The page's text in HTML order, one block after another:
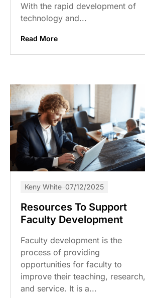
With the rapid development of
technology and...
Read More
Keny White 07/12/2025
Resources To Support
Faculty Development
Faculty development is the
process of providing
opportunities for faculty to
improve their teaching, research,
and service. It is a...